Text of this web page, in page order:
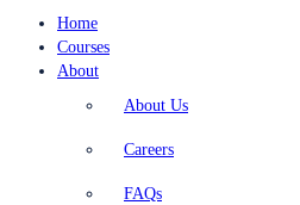
Home
Courses
About
About Us
Careers
FAQs